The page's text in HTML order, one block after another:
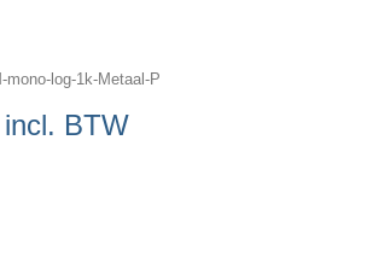
mono-log-1k-Metaal-P
incl. BTW